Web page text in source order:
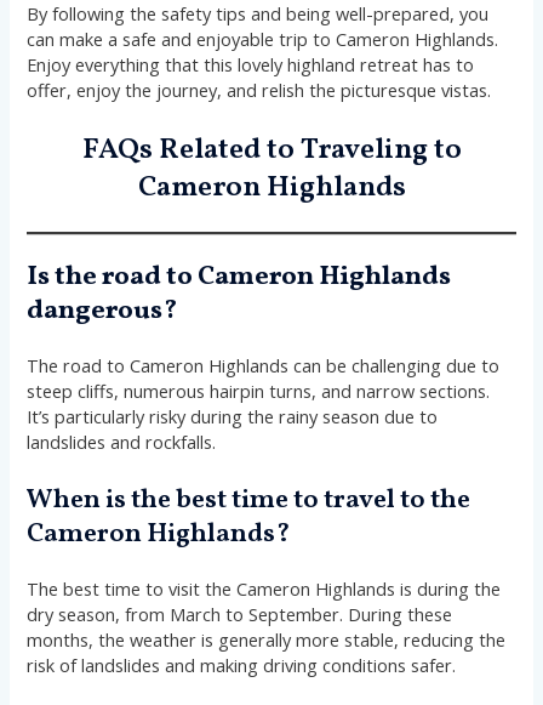
By following the safety tips and being well-prepared, you
can make a safe and enjoyable trip to Cameron Highlands.
Enjoy everything that this lovely highland retreat has to
offer, enjoy the journey, and relish the picturesque vistas.
FAQs Related to Traveling to
Cameron Highlands
Is the road to Cameron Highlands
dangerous?
The road to Cameron Highlands can be challenging due to
steep cliffs, numerous hairpin turns, and narrow sections.
It’s particularly risky during the rainy season due to
landslides and rockfalls.
When is the best time to travel to the
Cameron Highlands?
The best time to visit the Cameron Highlands is during the
dry season, from March to September. During these
months, the weather is generally more stable, reducing the
risk of landslides and making driving conditions safer.